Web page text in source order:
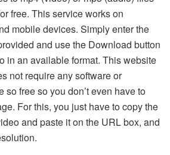
free. This service works on
mobile devices. Simply enter the
and use the Download button
in an available format. This website
not require any software or
so free so you don’t even have to
For this, you just have to copy the
and paste it on the URL box, and